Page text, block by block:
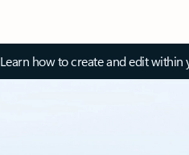
Learn how to create and edit within